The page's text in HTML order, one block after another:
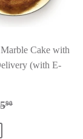
Cake with
(with E-
90